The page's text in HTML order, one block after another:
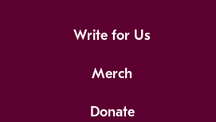
Write for Us
Merch
Donate